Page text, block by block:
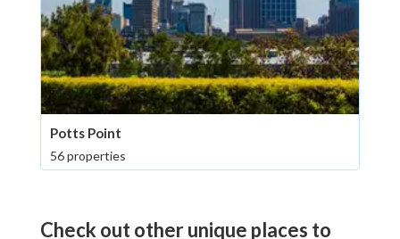
Potts Point
56 properties
Check out other unique places to